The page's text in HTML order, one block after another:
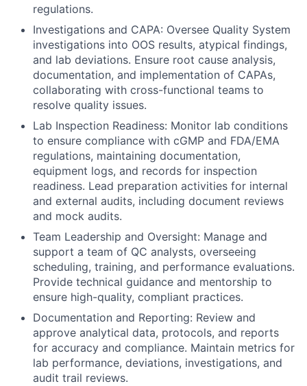
regulations.
Investigations and CAPA: Oversee Quality System
investigations into OOS results, atypical findings,
and lab deviations. Ensure root cause analysis,
documentation, and implementation of CAPAs,
collaborating with cross-functional teams to
resolve quality issues.
Lab Inspection Readiness: Monitor lab conditions
to ensure compliance with cGMP and FDA/EMA
regulations, maintaining documentation,
equipment logs, and records for inspection
readiness. Lead preparation activities for internal
and external audits, including document reviews
and mock audits.
Team Leadership and Oversight: Manage and
support a team of QC analysts, overseeing
scheduling, training, and performance evaluations.
Provide technical guidance and mentorship to
ensure high-quality, compliant practices.
Documentation and Reporting: Review and
approve analytical data, protocols, and reports
for accuracy and compliance. Maintain metrics for
lab performance, deviations, investigations, and
audit trail reviews.